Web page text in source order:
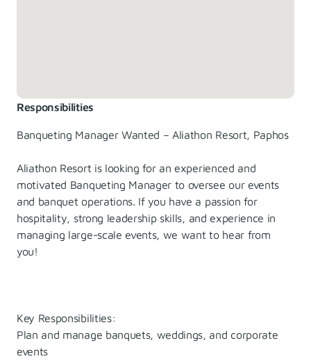
Responsibilities
Banqueting Manager Wanted – Aliathon Resort, Paphos
Aliathon Resort is looking for an experienced and
motivated Banqueting Manager to oversee our events
and banquet operations. If you have a passion for
hospitality, strong leadership skills, and experience in
managing large-scale events, we want to hear from
you!
Key Responsibilities:
Plan and manage banquets, weddings, and corporate
events